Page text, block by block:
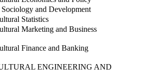
and Development
Statistics
Marketing and Business
Finance and Banking
ENGINEERING AND